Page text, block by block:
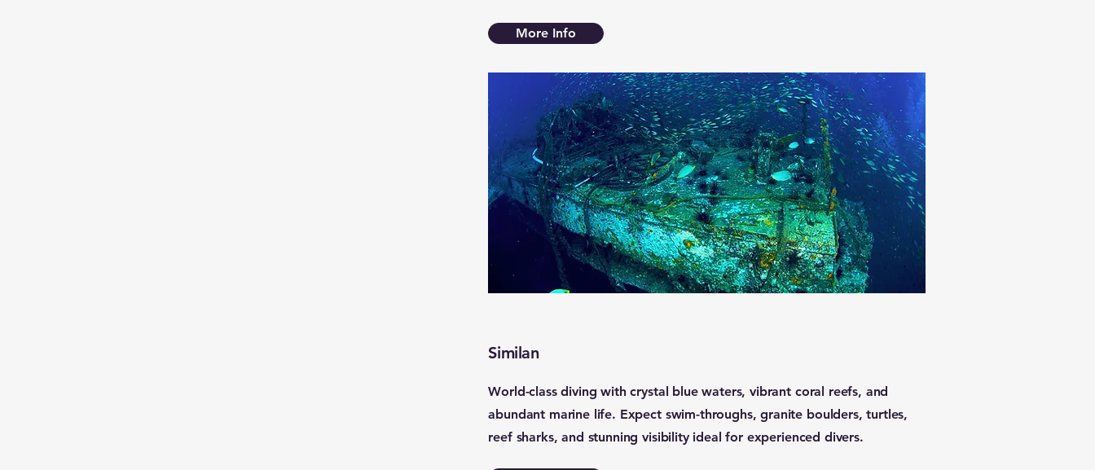
More Info
Similan
World-class diving with crystal blue waters, vibrant coral reefs, and
abundant marine life. Expect swim-throughs, granite boulders, turtles,
reef sharks, and stunning visibility ideal for experienced divers.